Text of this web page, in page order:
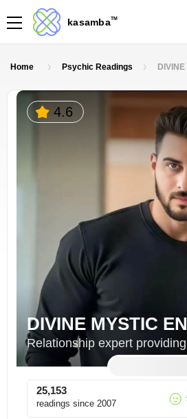
kasambaTM
Home Psychic Readings
4.6
DIVINE MYSTIC
Relationship expert
25,153
readings since 2007